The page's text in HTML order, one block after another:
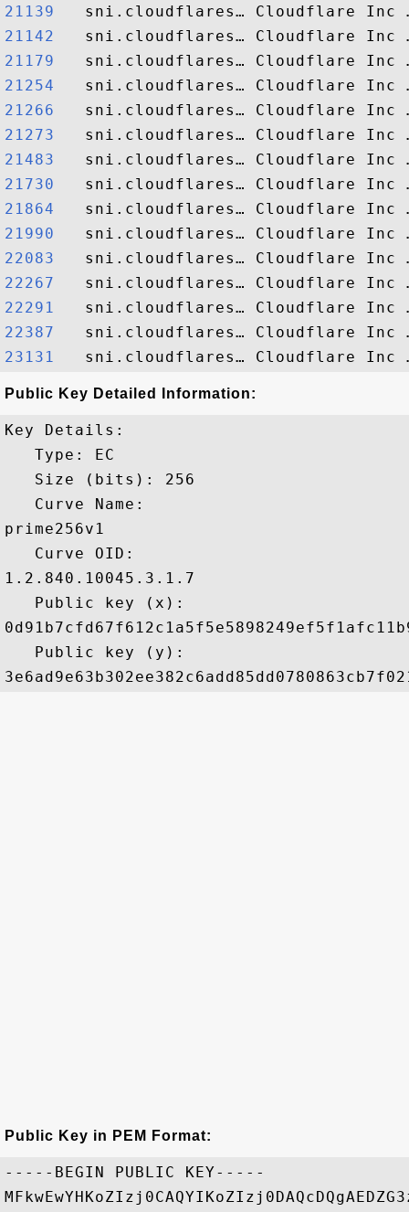
21139
21142
21179
21254
21266
21273
21483
21730
21864
21990
22083
22267
22291
22387
23131
Public Key Detailed Information:
Key Details:
   Type: EC
   Size (bits): 256
   Curve Name:
prime256v1
   Curve OID:
1.2.840.10045.3.1.7
   Public key (x):
   Public key (y):
Public Key in PEM Format:
-----BEGIN PUBLIC KEY-----